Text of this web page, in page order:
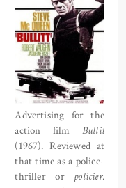
Advertising for the
action film Bullit
(1967). Reviewed at
that time as a police-
thriller or policier.